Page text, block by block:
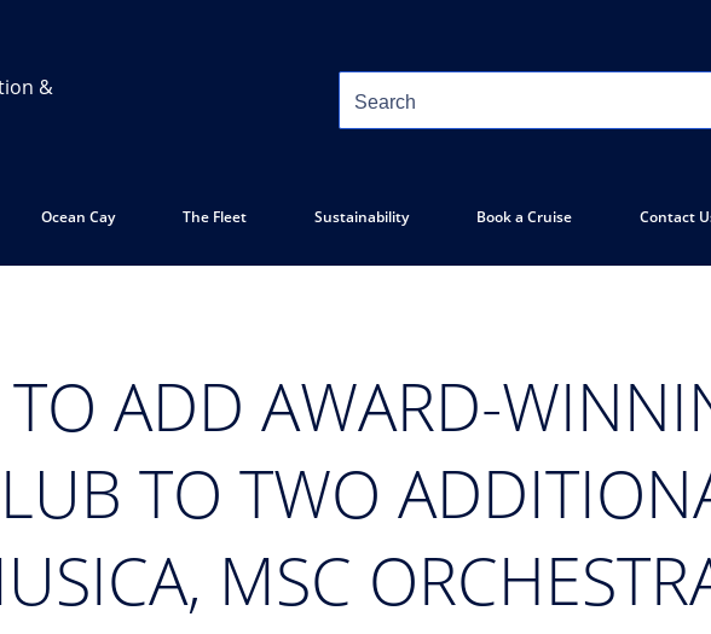
&
Ocean Cay The Fleet Sustainability Book a Cruise Contact
TO ADD AWARD-
TO TWO
MSC